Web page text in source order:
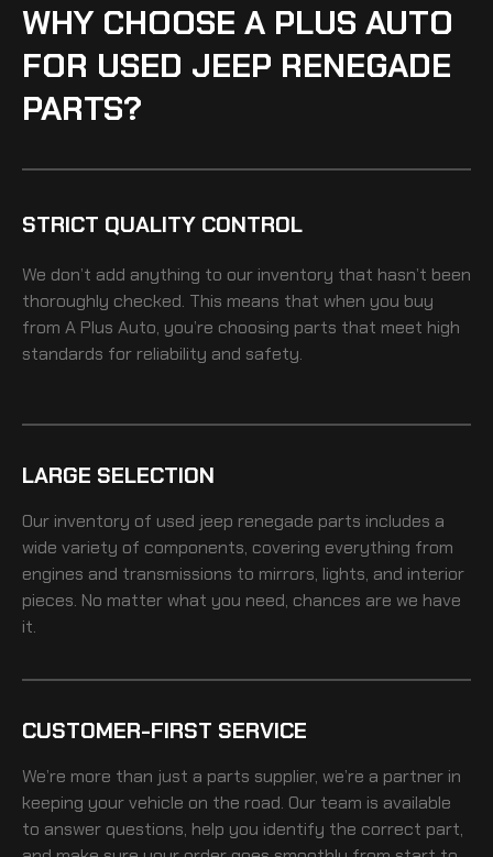
WHY CHOOSE A PLUS AUTO
FOR USED JEEP RENEGADE
PARTS?
STRICT QUALITY CONTROL
We don’t add anything to our inventory that hasn’t been
thoroughly checked. This means that when you buy
from A Plus Auto, you’re choosing parts that meet high
standards for reliability and safety.
LARGE SELECTION
Our inventory of used jeep renegade parts includes a
wide variety of components, covering everything from
engines and transmissions to mirrors, lights, and interior
pieces. No matter what you need, chances are we have
it.
CUSTOMER-FIRST SERVICE
We’re more than just a parts supplier, we’re a partner in
keeping your vehicle on the road. Our team is available
to answer questions, help you identify the correct part,